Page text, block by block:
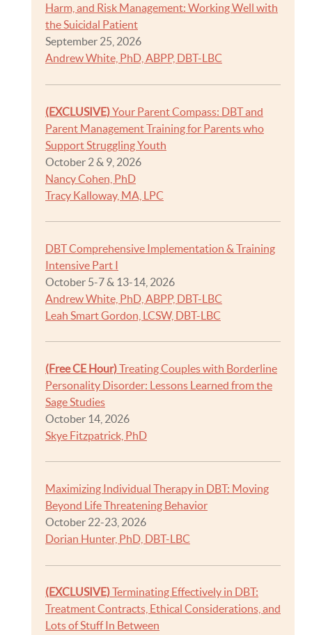
Harm, and Risk Management: Working Well with
the Suicidal Patient
September 25, 2026
Andrew White, PhD, ABPP, DBT-LBC
(EXCLUSIVE)Your Parent Compass: DBT and
Parent Management Training for Parents who
Support Struggling Youth
October 2 & 9, 2026
Nancy Cohen, PhD
Tracy Kalloway, MA, LPC
DBT Comprehensive Implementation & Training
Intensive Part I
October 5-7 & 13-14, 2026
Andrew White, PhD, ABPP, DBT-LBC
Leah Smart Gordon, LCSW, DBT-LBC
(Free CE Hour)Treating Couples with Borderline
Personality Disorder: Lessons Learned from the
Sage Studies
October 14, 2026
Skye Fitzpatrick, PhD
Maximizing Individual Therapy in DBT: Moving
Beyond Life Threatening Behavior
October 22-23, 2026
Dorian Hunter, PhD, DBT-LBC
(EXCLUSIVE)Terminating Effectively in DBT:
Treatment Contracts, Ethical Considerations, and
Lots of Stuff In Between